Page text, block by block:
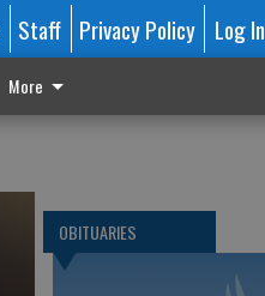
Staff Privacy Policy Log In
More
OBITUARIES